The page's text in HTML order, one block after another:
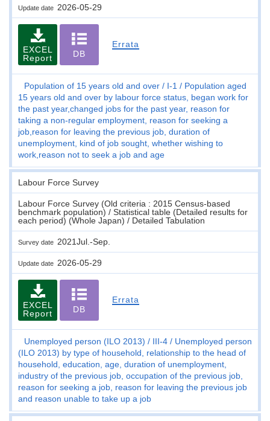
Update date 2026-05-29
EXCEL
Report
DB
Errata
Population of 15 years old and over I-1
Population aged
15 years old and over by labour force status, began work for
the past year,changed jobs for the past year, reason for
taking a non-regular employment, reason for seeking a
job,reason for leaving the previous job, duration of
unemployment, kind of job sought, whether wishing to
work,reason not to seek a job and age
Labour Force Survey
Labour Force Survey (Old criteria : 2015 Census-based
benchmark population) / Statistical table (Detailed results for
each period) (Whole Japan) / Detailed Tabulation
Survey date 2021Jul.-Sep.
Update date 2026-05-29
EXCEL
Report
DB
Errata
Unemployed person (ILO 2013) III-4
Unemployed person
(ILO 2013) by type of household, relationship to the head of
household, education, age, duration of unemployment,
industry of the previous job, occupation of the previous job,
reason for seeking a job, reason for leaving the previous job
and reason unable to take up a job